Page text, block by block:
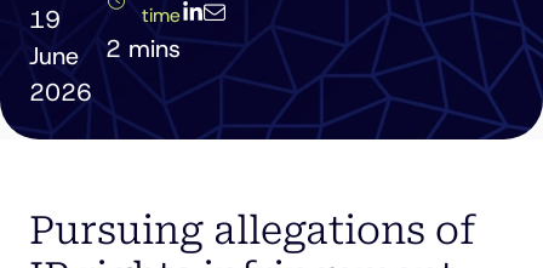
19
June
2026
time
Pursuing allegations of